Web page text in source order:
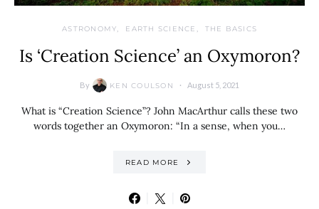
ASTRONOMY EARTH SCIENCE THE BASICS
Is ‘Creation Science’ an Oxymoron?
By KEN COULSON August 5, 2021
What is “Creation Science”? John MacArthur calls these two
words together an Oxymoron: “In a sense, when you…
READ MORE